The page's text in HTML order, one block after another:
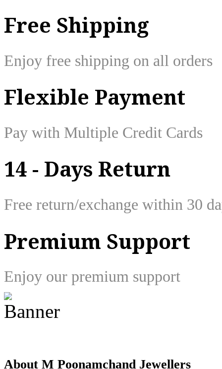
Free Shipping
Enjoy free shipping on all orders
Flexible Payment
Pay with Multiple Credit Cards
14 - Days Return
Free return/exchange within 30
Premium Support
Enjoy our premium support
About M Poonamchand Jewellers